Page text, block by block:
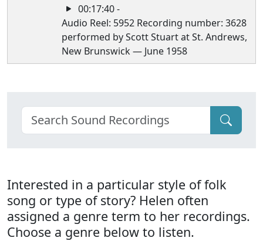
00:17:40 -
Audio Reel: 5952 Recording number: 3628
performed by Scott Stuart at St. Andrews,
New Brunswick — June 1958
Interested in a particular style of folk
song or type of story? Helen often
assigned a genre term to her recordings.
Choose a genre below to listen.